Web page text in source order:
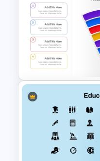
Ukraine Map
Template for
Google Slides
Simple 8